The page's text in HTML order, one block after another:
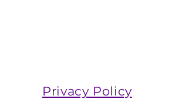
Privacy Policy